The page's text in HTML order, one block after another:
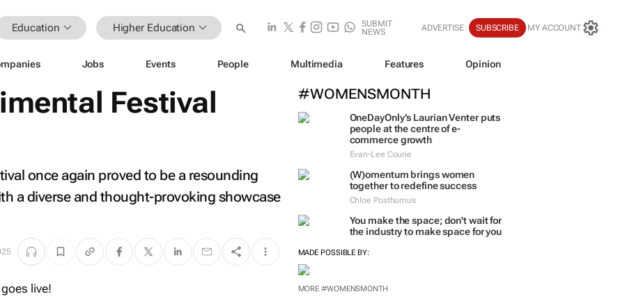
Education Higher Education
SUBMIT
NEWS
ADVERTISE SUBSCRIBE MY ACCOUNT
Jobs Events People Multimedia Features Opinion
#WOMENSMONTH
OneDayOnly’s Laurian Venter puts
people at the centre of e-
commerce growth
Evan-Lee Courie
(W)omentum brings women
together to redefine success
Chloe Posthumus
You make the space; don't wait for
the industry to make space for you
MADE POSSIBLE BY:
MORE #WOMENSMONTH
Festival
once again proved to be a resounding
a diverse and thought-provoking showcase